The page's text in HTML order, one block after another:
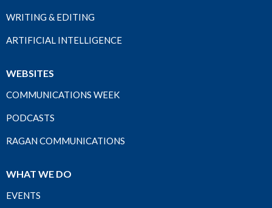
WRITING & EDITING
ARTIFICIAL INTELLIGENCE
WEBSITES
COMMUNICATIONS WEEK
PODCASTS
RAGAN COMMUNICATIONS
WHAT WE DO
EVENTS